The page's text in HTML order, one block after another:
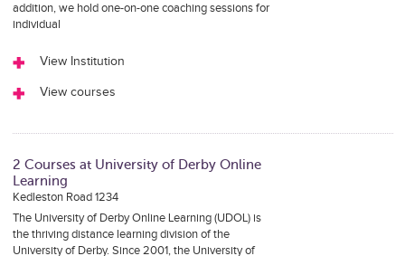
addition, we hold one-on-one coaching sessions for
individual
View Institution
View courses
2 Courses at University of Derby Online
Learning
Kedleston Road 1234
The University of Derby Online Learning (UDOL) is
the thriving distance learning division of the
University of Derby. Since 2001, the University of